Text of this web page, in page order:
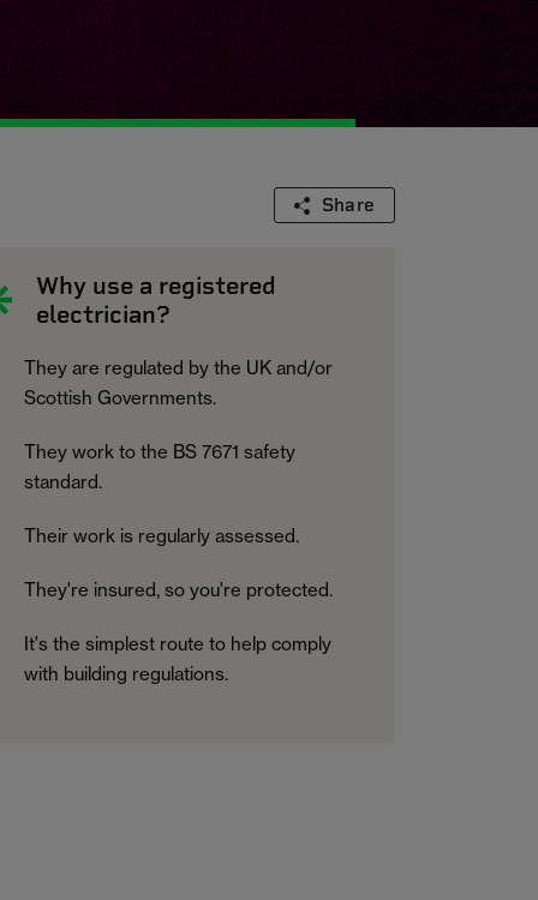
Share
Why use a registered
electrician?
They are regulated by the UK and/or
Scottish Governments.
They work to the BS 7671 safety
standard.
Their work is regularly assessed.
They're insured, so you're protected.
It's the simplest route to help comply
with building regulations.